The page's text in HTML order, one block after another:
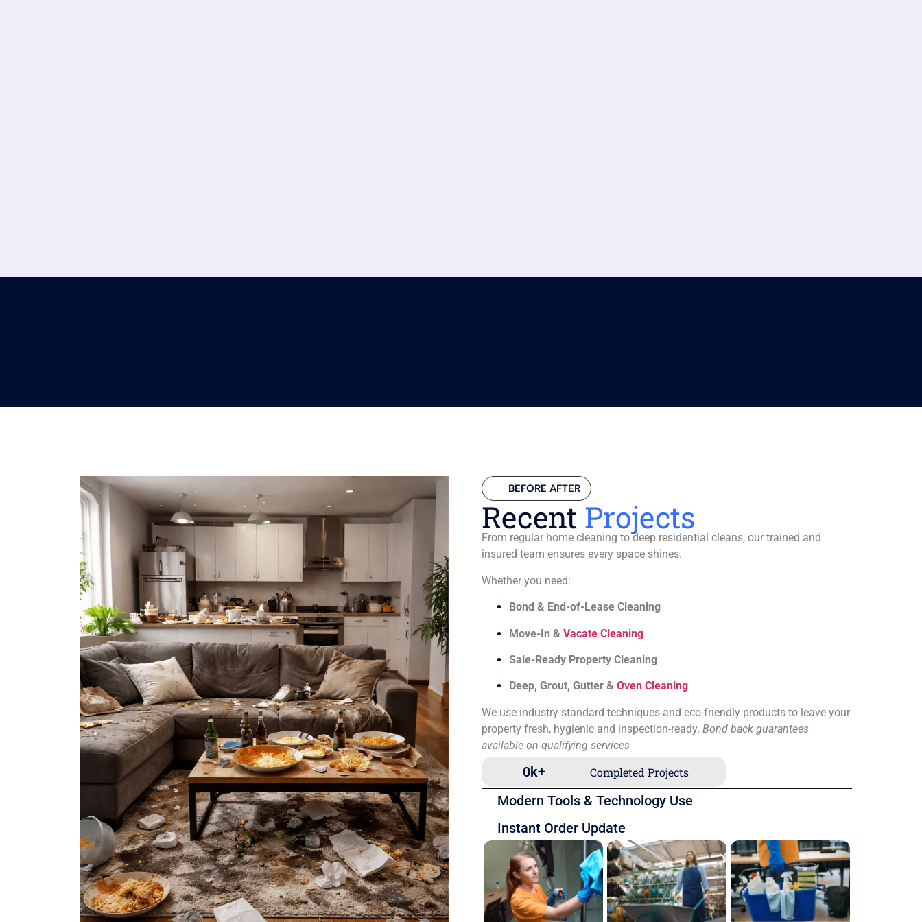
BEFORE AFTER
Recent Projects
From regular home cleaning to deep residential cleans, our trained and
insured team ensures every space shines.
Whether you need:
Bond & End-of-Lease Cleaning
Move-In & Vacate Cleaning
Sale-Ready Property Cleaning
Deep, Grout, Gutter & Oven Cleaning
We use industry-standard techniques and eco-friendly products to leave your
property fresh, hygienic and inspection-ready. Bond back guarantees
available on qualifying services
Completed Projects
0k+
Modern Tools & Technology Use
Instant Order Update